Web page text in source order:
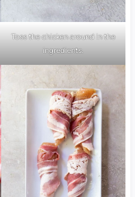
Toss the chicken around in the
ingredients.